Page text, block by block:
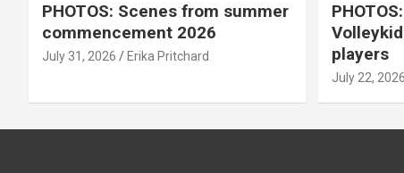
PHOTOS: Scenes from summer
commencement 2026
July 31, 2026 Erika Pritchard
players
July 22, 2026